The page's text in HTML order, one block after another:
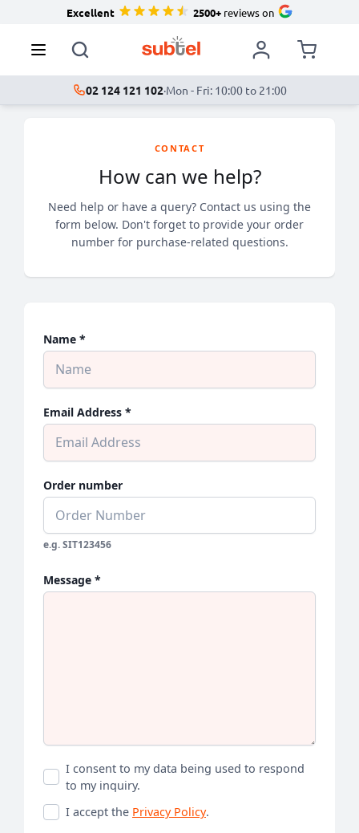
Excellent 2500+reviews on
02 124 121 102·Mon - Fri: 10:00 to 21:00
CONTACT
How can we help?
Need help or have a query? Contact us using the
form below. Don't forget to provide your order
number for purchase-related questions.
Name *
Email Address *
Order number
e.g. SIT123456
Message *
I consent to my data being used to respond
to my inquiry.
I accept the Privacy Policy.